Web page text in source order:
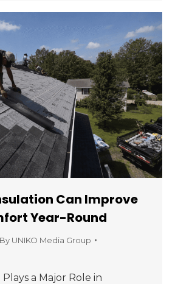
Can Improve
Year-Round
By UNIKO Media Group
a Major Role in